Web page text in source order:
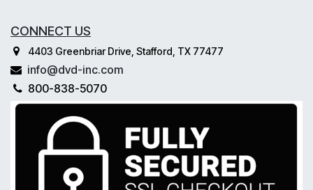
CONNECT US
4403 Greenbriar Drive, Stafford, TX 77477
info@dvd-inc.com
800-838-5070